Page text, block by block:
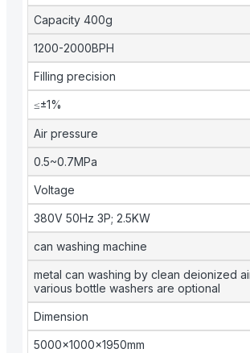
Capacity 400g
1200-2000BPH
Filling precision
≤±1%
Air pressure
0.5~0.7MPa
Voltage
380V 50Hz 3P; 2.5KW
can washing machine
metal can washing by clean deionized
various bottle washers are optional
Dimension
5000×1000×1950mm